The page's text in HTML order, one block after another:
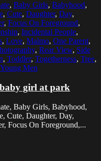
, Baby Girls, Babyhood,
, Cute, Daughter, Day,
, Focus On Foreground,
, Incidental People,
, Love, Malmo, One Parent,
, Rear View, Side
, Toddler, Togetherness, Tree,
Young Men
girl at park
Baby Girls, Babyhood,
Cute, Daughter, Day,
Focus On Foreground,...